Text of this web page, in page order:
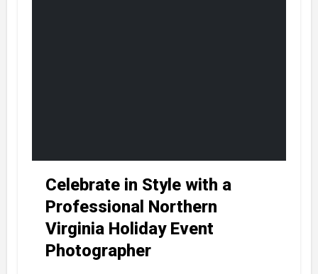
Celebrate in Style with a
Professional Northern
Virginia Holiday Event
Photographer